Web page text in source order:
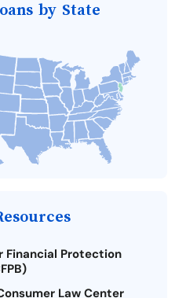
Requesting Emergency
in Mt Freedom
Before Taking a
Payday Loan
to New Jersey Payday
How You Can Make a
Near Me
by State
Financial Protection
Law Center